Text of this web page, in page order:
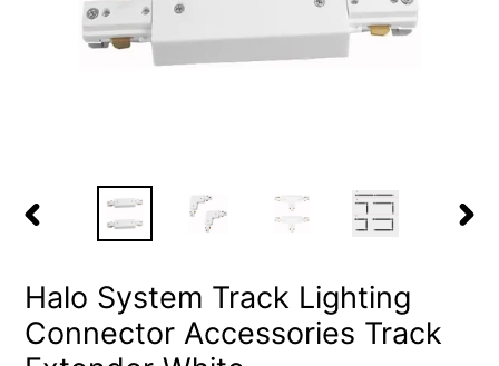
PREVIOUS
Halo System Track Lighting
Connector Accessories Track